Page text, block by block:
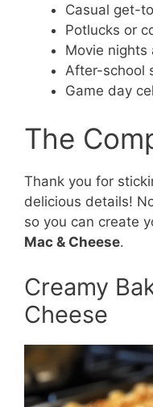
Casual get-
Potlucks or
Movie nights
After-school
Game day
The
Thank you for
delicious details!
so you can create
Mac & Cheese.
Creamy
Cheese